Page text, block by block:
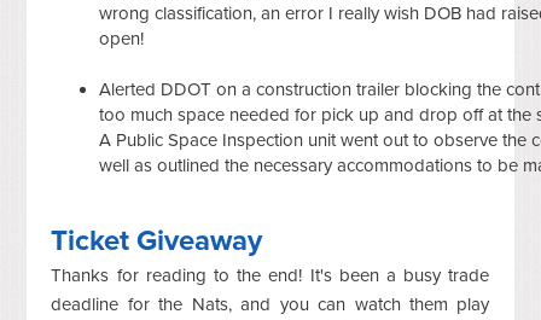
wrong classification, an error I really wish DOB had
open!
Alerted DDOT on a construction trailer blocking the
too much space needed for pick up and drop off at the
A Public Space Inspection unit went outto observe the
well as outlined the necessary accommodations to be
Ticket Giveaway
Thanks for reading to the end! It's been a busy trade
deadline for the Nats, and you can watch them play